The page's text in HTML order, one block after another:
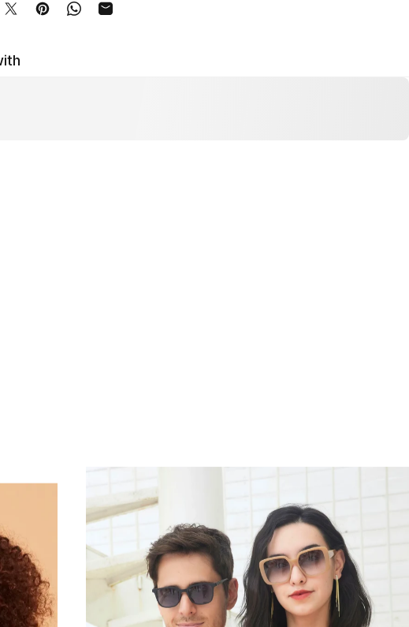
on Facebook
Share on X
Pin on Pinterest
Share on WhatsApp
Share by Email